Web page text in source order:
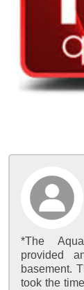
*The
provided
basement.
took the